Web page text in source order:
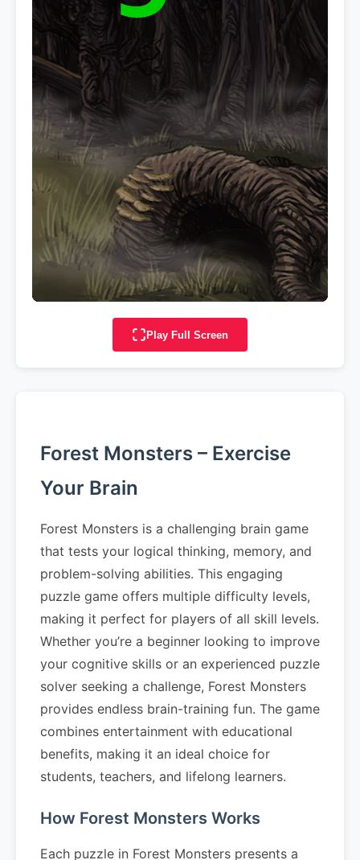
Play Full Screen
Forest Monsters – Exercise
Your Brain
Forest Monsters is a challenging brain game
that tests your logical thinking, memory, and
problem-solving abilities. This engaging
puzzle game offers multiple difficulty levels,
making it perfect for players of all skill levels.
Whether you’re a beginner looking to improve
your cognitive skills or an experienced puzzle
solver seeking a challenge, Forest Monsters
provides endless brain-training fun. The game
combines entertainment with educational
benefits, making it an ideal choice for
students, teachers, and lifelong learners.
How Forest Monsters Works
Each puzzle in Forest Monsters presents a